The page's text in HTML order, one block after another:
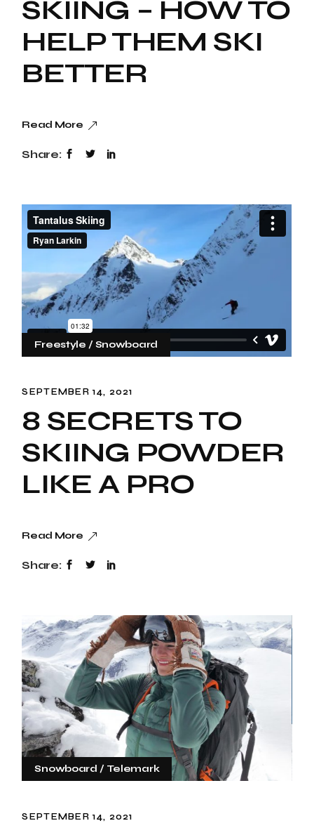
SKIING – HOW TO
HELP THEM SKI
BETTER
Read More
Share:
Freestyle Snowboard
SEPTEMBER 14, 2021
8 SECRETS TO
SKIING POWDER
LIKE A PRO
Read More
Share:
Snowboard Telemark
SEPTEMBER 14, 2021